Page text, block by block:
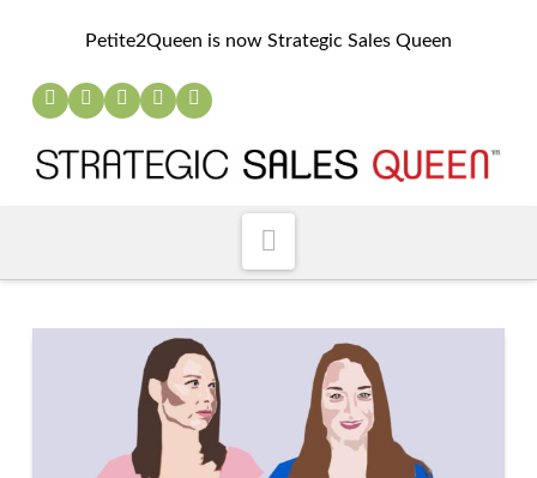
Petite2Queen is now Strategic Sales Queen